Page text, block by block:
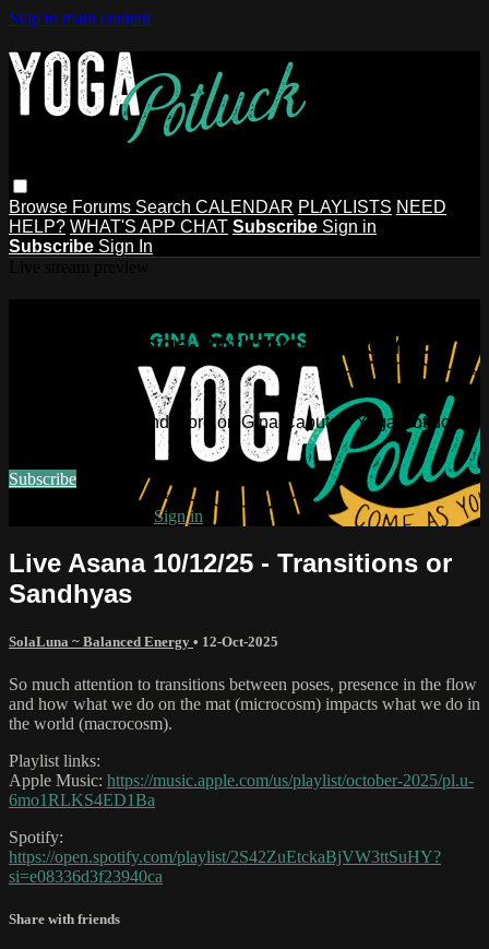
Skip to main content
Browse Forums Search CALENDAR PLAYLISTS NEED
HELP? WHAT'S APP CHAT Subscribe Sign in
Subscribe Sign In
Caputo's Yoga Potluck ~ Find Your
Watch this video and more on Gina Caputo's Yoga Potluck ~
Subscribe
Sign in
Live Asana 10/12/25 - Transitions or
Sandhyas
SolaLuna ~ Balanced Energy • 12-Oct-2025
So much attention to transitions between poses, presence in the flow
and how what we do on the mat (microcosm) impacts what we do in
the world (macrocosm).
Playlist links:
Apple Music: https://music.apple.com/us/playlist/october-2025/pl.u-
6mo1RLKS4ED1Ba
Spotify:
https://open.spotify.com/playlist/2S42ZuEtckaBjVW3ttSuHY?
si=e08336d3f23940ca
Share with friends